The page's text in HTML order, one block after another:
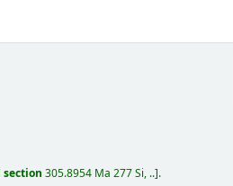
section305.8954 Ma 277 Si, .. .